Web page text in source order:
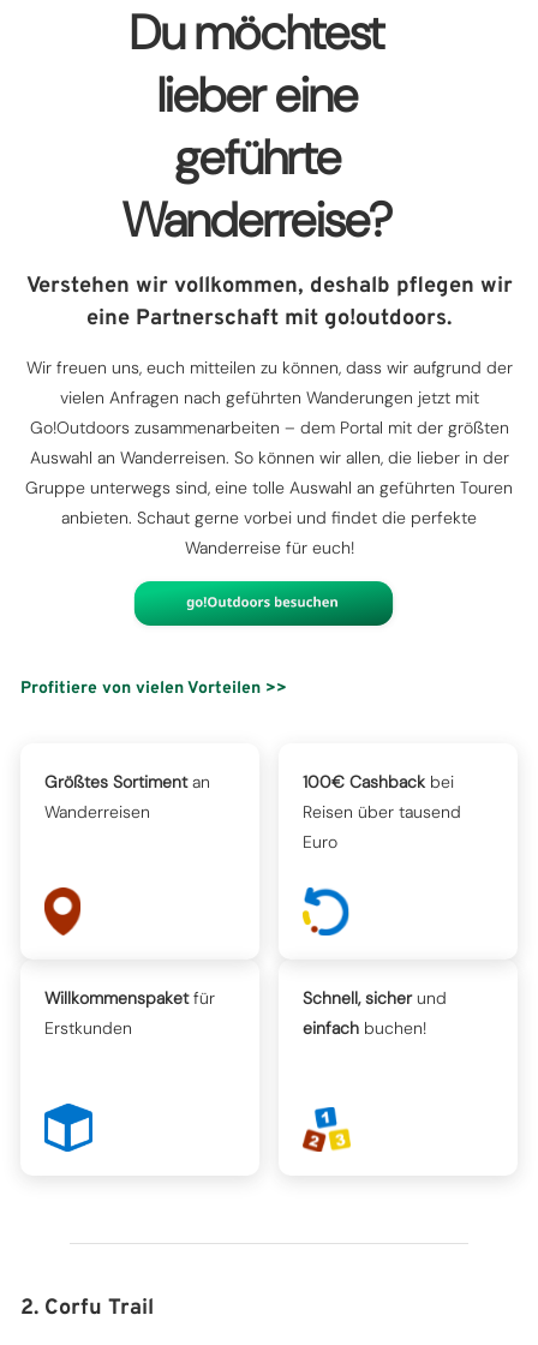
Du möchtest
lieber eine
geführte
Wanderreise?
Verstehen wir vollkommen, deshalb pflegen wir
eine Partnerschaft mit go!outdoors.
Wir freuen uns, euch mitteilen zu können, dass wir aufgrund der
vielen Anfragen nach geführten Wanderungen jetzt mit
Go!Outdoors zusammenarbeiten – dem Portal mit der größten
Auswahl an Wanderreisen. So können wir allen, die lieber in der
Gruppe unterwegs sind, eine tolle Auswahl an geführten Touren
anbieten. Schaut gerne vorbei und findet die perfekte
Wanderreise für euch!
Profitiere von vielen Vorteilen >>
Größtes Sortimentan
Wanderreisen
100€ Cashback bei
Reisen über tausend
Euro
Willkommenspaketfür
Erstkunden
Schnell, sicherund
einfach buchen!
2. Corfu Trail